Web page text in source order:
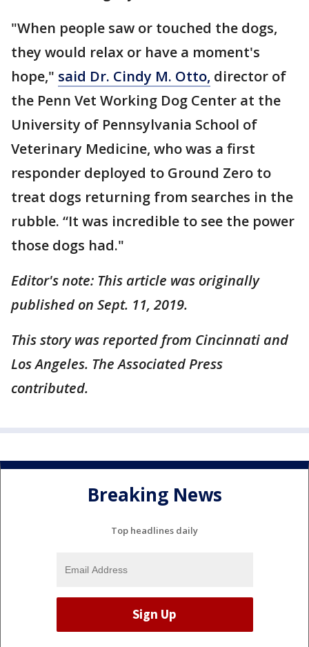
"When people saw or touched the dogs,
they would relax or have a moment's
hope," said Dr. Cindy M. Otto, director of
the Penn Vet Working Dog Center at the
University of Pennsylvania School of
Veterinary Medicine, who was a first
responder deployed to Ground Zero to
treat dogs returning from searches in the
rubble. “It was incredible to see the power
those dogs had."
Editor's note: This article was originally
published on Sept. 11, 2019.
This story was reported from Cincinnati and
Los Angeles. The Associated Press
contributed.
Breaking News
Top headlines daily